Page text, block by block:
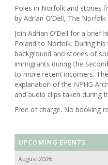
Poles in Norfolk and stories
by Adrian O’Dell, The
Join Adrian O’Dell for a
Poland to Norfolk. During his
background and stories of
immigrants during the
to more recent incomers.
explanation of the NPHG
and audio clips taken during
Free of charge. No booking
UPCOMING EVENTS
August 2026